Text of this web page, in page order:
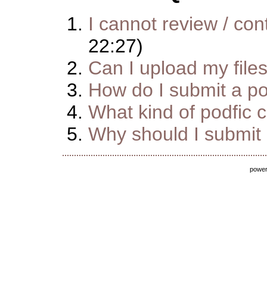
I cannot review /
22:27)
Can I upload my
How do I submit a
What kind of podfic
Why should I